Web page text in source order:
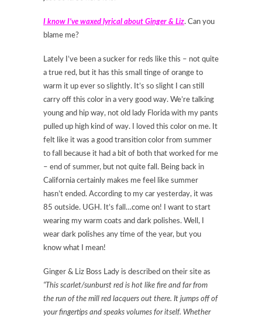
I know I’ve waxed lyrical about Ginger & Liz. Can you
blame me?
Lately I’ve been a sucker for reds like this – not quite
a true red, but it has this small tinge of orange to
warm it up ever so slightly. It’s so slight I can still
carry off this color in a very good way. We’re talking
young and hip way, not old lady Florida with my pants
pulled up high kind of way. I loved this color on me. It
felt like it was a good transition color from summer
to fall because it had a bit of both that worked for me
– end of summer, but not quite fall. Being back in
California certainly makes me feel like summer
hasn’t ended. According to my car yesterday, it was
85 outside. UGH. It’s fall…come on! I want to start
wearing my warm coats and dark polishes. Well, I
wear dark polishes any time of the year, but you
know what I mean!
Ginger & Liz Boss Lady is described on their site as
“This scarlet/sunburst red is hot like fire and far from
the run of the mill red lacquers out there. It jumps off of
your fingertips and speaks volumes for itself. Whether